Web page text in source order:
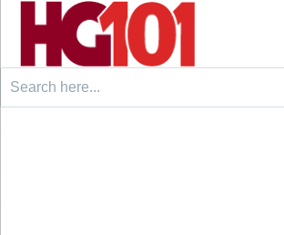
Search